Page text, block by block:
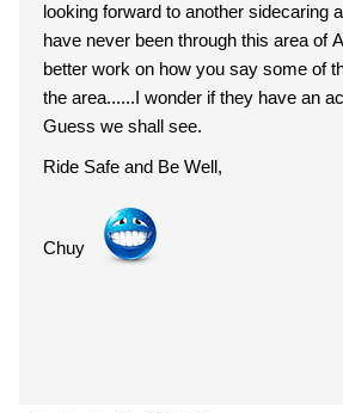
looking forward to another sidecaring
have never been through this area of
better work on how you say some of
the area......I wonder if they have an
Guess we shall see.
Ride Safe and Be Well,
Chuy